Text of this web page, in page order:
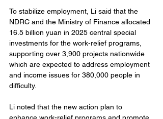
To stabilize employment, Li said that the
NDRC and the Ministry of Finance allocated
16.5 billion yuan in 2025 central special
investments for the work-relief programs,
supporting over 3,900 projects nationwide
which are expected to address employment
and income issues for 380,000 people in
difficulty.
Li noted that the new action plan to